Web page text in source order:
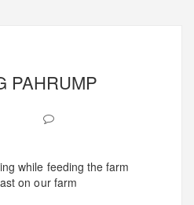
PAHRUMP
while feeding the farm
on our farm